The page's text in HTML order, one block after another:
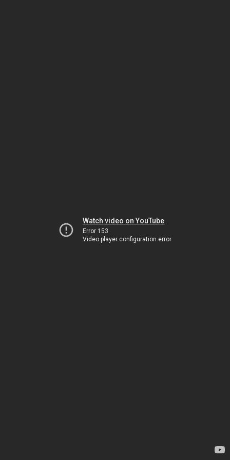
Watch video on YouTube
Error 153
Video player configuration error